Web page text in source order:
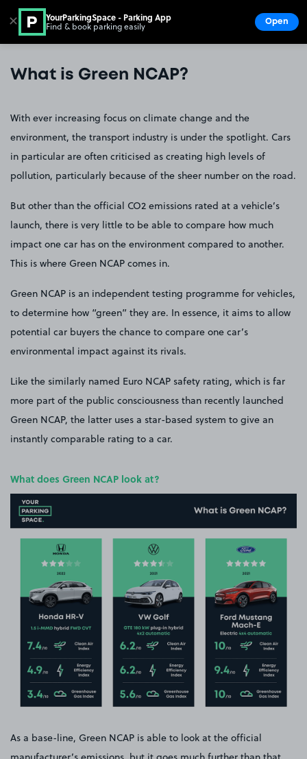
Go to the homepage
What is Green NCAP?
With ever increasing focus on climate change and the
environment, the transport industry is under the spotlight. Cars
in particular are often criticised as creating high levels of
pollution, particularly because of the sheer number on the road.
But other than the official CO2 emissions rated at a vehicle’s
launch, there is very little to be able to compare how much
impact one car has on the environment compared to another.
This is where Green NCAP comes in.
Green NCAP is an independent testing programme for vehicles,
to determine how “green” they are. In essence, it aims to allow
potential car buyers the chance to compare one car’s
environmental impact against its rivals.
Like the similarly named Euro NCAP safety rating, which is far
more part of the public consciousness than recently launched
Green NCAP, the latter uses a star-based system to give an
instantly comparable rating to a car.
What does Green NCAP look at?
As a base-line, Green NCAP is able to look at the official
✕ YourParkingSpace - Parking App
Find & book parking easily Open